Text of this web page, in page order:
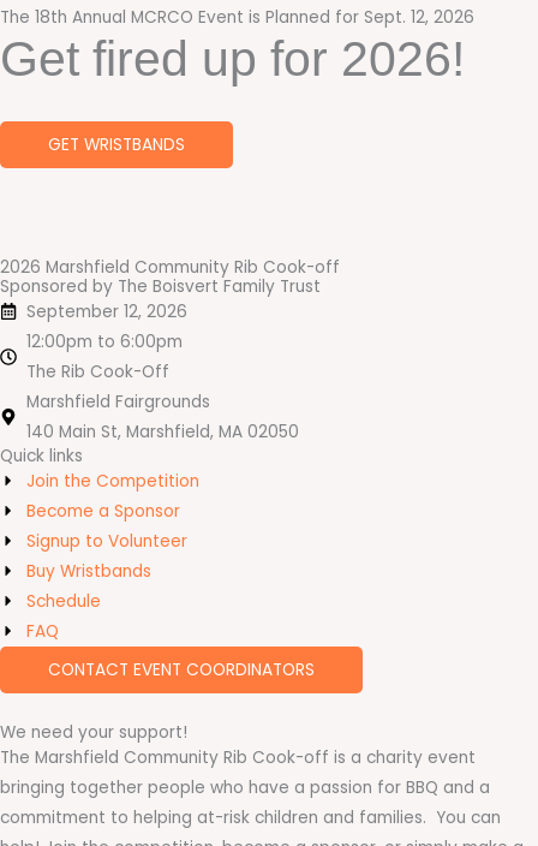
The 18th Annual MCRCO Event is Planned for Sept. 12, 2026
Get fired up for 2026!
GET WRISTBANDS
2026 Marshfield Community Rib Cook-off
Sponsored by The Boisvert Family Trust
September 12, 2026
12:00pm to 6:00pm
The Rib Cook-Off
Marshfield Fairgrounds
140 Main St, Marshfield, MA 02050
Quick links
Join the Competition
Become a Sponsor
Signup to Volunteer
Buy Wristbands
Schedule
FAQ
CONTACT EVENT COORDINATORS
We need your support!
The Marshfield Community Rib Cook-off is a charity event
bringing together people who have a passion for BBQ and a
commitment to helping at-risk children and families. You can